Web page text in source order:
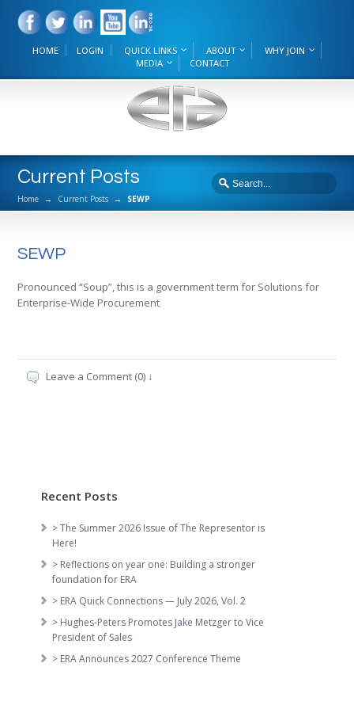
HOME LOGIN QUICK LINKS ABOUT
WHY JOIN
MEDIA
CONTACT
Current Posts
Home → Current Posts → SEWP
SEWP
Pronounced “Soup”, this is a government term for Solutions for
Enterprise-Wide Procurement
Leave a Comment (0) ↓
Recent Posts
> The Summer 2026 Issue of The Representor is
Here!
> Reflections on year one: Building a stronger
foundation for ERA
> ERA Quick Connections — July 2026, Vol. 2
> Hughes-Peters Promotes Jake Metzger to Vice
President of Sales
> ERA Announces 2027 Conference Theme